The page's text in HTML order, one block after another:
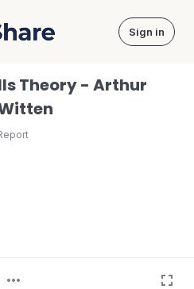
Sign in
Theory - Arthur